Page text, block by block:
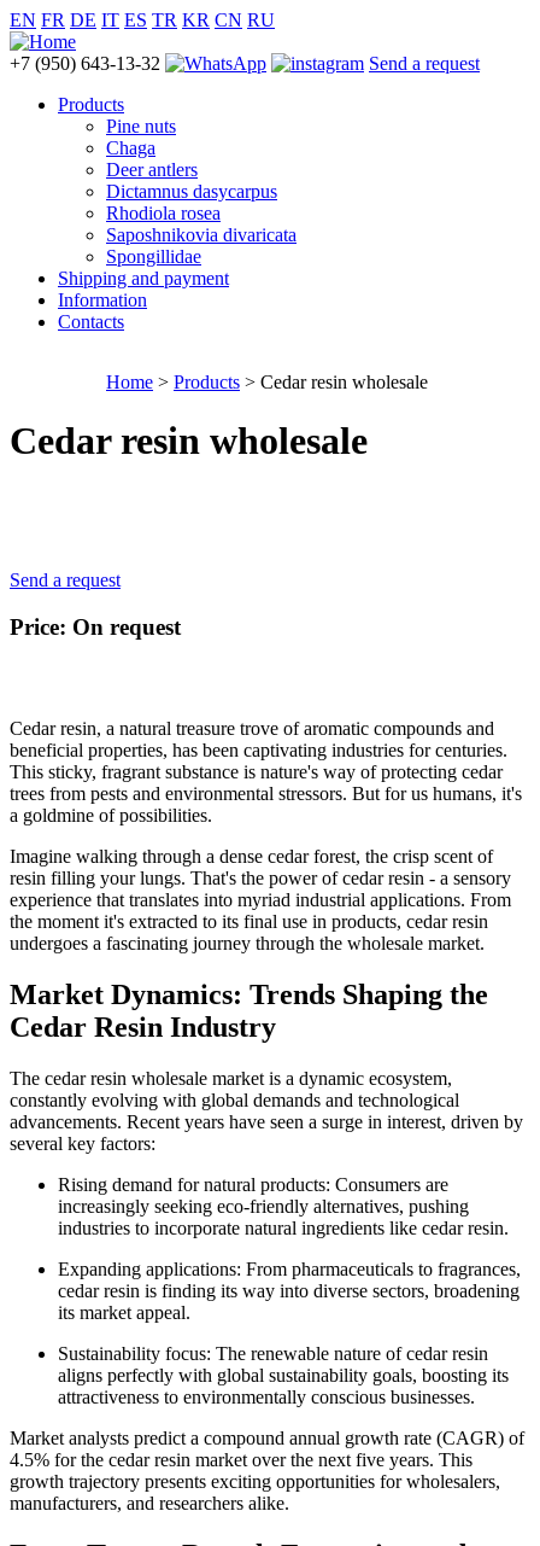
EN FR DE IT ES TR KR CN RU
+7 (950) 643-13-32
Send a request
Products
Pine nuts
Chaga
Deer antlers
Dictamnus dasycarpus
Rhodiola rosea
Saposhnikovia divaricata
Spongillidae
Shipping and payment
Information
Contacts
Home > Products > Cedar resin wholesale
Cedar resin wholesale
Send a request
Price: On request
Cedar resin, a natural treasure trove of aromatic compounds and
beneficial properties, has been captivating industries for centuries.
This sticky, fragrant substance is nature's way of protecting cedar
trees from pests and environmental stressors. But for us humans, it's
a goldmine of possibilities.
Imagine walking through a dense cedar forest, the crisp scent of
resin filling your lungs. That's the power of cedar resin - a sensory
experience that translates into myriad industrial applications. From
the moment it's extracted to its final use in products, cedar resin
undergoes a fascinating journey through the wholesale market.
Market Dynamics: Trends Shaping the
Cedar Resin Industry
The cedar resin wholesale market is a dynamic ecosystem,
constantly evolving with global demands and technological
advancements. Recent years have seen a surge in interest, driven by
several key factors:
Rising demand for natural products: Consumers are
increasingly seeking eco-friendly alternatives, pushing
industries to incorporate natural ingredients like cedar resin.
Expanding applications: From pharmaceuticals to fragrances,
cedar resin is finding its way into diverse sectors, broadening
its market appeal.
Sustainability focus: The renewable nature of cedar resin
aligns perfectly with global sustainability goals, boosting its
attractiveness to environmentally conscious businesses.
Market analysts predict a compound annual growth rate (CAGR) of
4.5% for the cedar resin market over the next five years. This
growth trajectory presents exciting opportunities for wholesalers,
manufacturers, and researchers alike.